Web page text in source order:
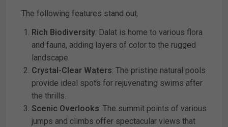
The following features stand out:
Rich Biodiversity: Dalat is home to various flora
and fauna, adding layers of color to the rugged
landscape.
Crystal-Clear Waters: The pristine natural pools
provide ideal spots for rejuvenating swims after
the thrills.
Scenic Overlooks: The summit points of various
jumps and climbs offer spectacular views that